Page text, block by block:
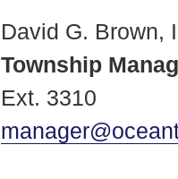
David G. Brown,
Township
Ext. 3310